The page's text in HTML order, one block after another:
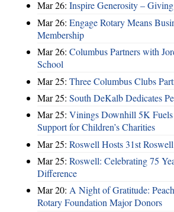
Mar 26: Inspire Generosity –
Mar 26: Engage Rotary Means
Membership
Mar 26: Columbus Partners with
School
Mar 25: Three Columbus Clubs
Mar 25: South DeKalb Dedicates
Mar 25: Vinings Downhill 5K
Support for Children’s Charities
Mar 25: Roswell Hosts 31st
Mar 25: Roswell: Celebrating 75
Difference
Mar 20: A Night of Gratitude:
Rotary Foundation Major Donors